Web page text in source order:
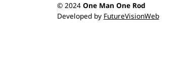
© 2024 One Man One Rod
Developed by FutureVisionWeb